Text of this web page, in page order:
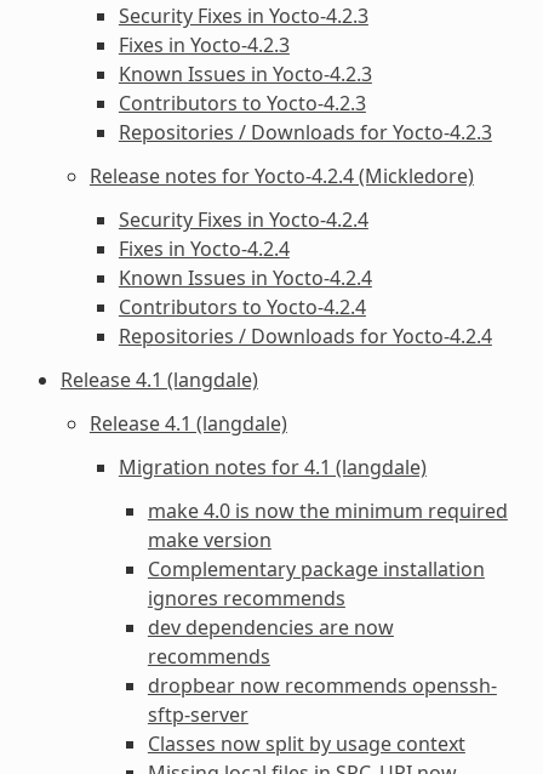
Security Fixes in Yocto-4.2.3
Fixes in Yocto-4.2.3
Known Issues in Yocto-4.2.3
Contributors to Yocto-4.2.3
Repositories / Downloads for Yocto-4.2.3
Release notes for Yocto-4.2.4 (Mickledore)
Security Fixes in Yocto-4.2.4
Fixes in Yocto-4.2.4
Known Issues in Yocto-4.2.4
Contributors to Yocto-4.2.4
Repositories / Downloads for Yocto-4.2.4
Release 4.1 (langdale)
Release 4.1 (langdale)
Migration notes for 4.1 (langdale)
make 4.0 is now the minimum required
make version
Complementary package installation
ignores recommends
dev dependencies are now
recommends
dropbear now recommends openssh-
sftp-server
Classes now split by usage context